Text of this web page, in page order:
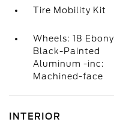
Tire Mobility Kit
Wheels: 18 Ebony
Black-Painted
Aluminum -inc:
Machined-face
INTERIOR